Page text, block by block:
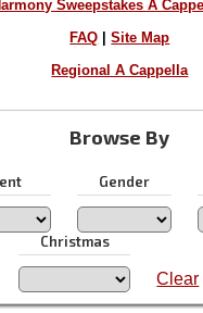
Sweepstakes A
FAQ |Site Map
Regional A Cappella
Browse By
Gender
Christmas
Clear